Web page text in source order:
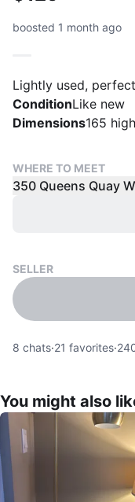
boosted 1 month ago
Lightly used,
ConditionLike new
Dimensions165
WHERE TO MEET
350 Queens Quay W
SELLER
8 chats·21 favorites·
You might also